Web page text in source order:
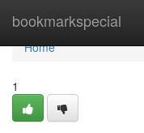
bookmarkspecial
Home
Home
1